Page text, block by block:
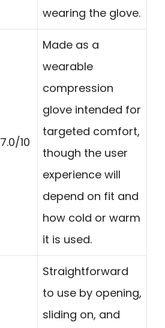
wearing the glove.
7.0/10
Made as a
wearable
compression
glove intended for
targeted comfort,
though the user
experience will
depend on fit and
how cold or warm
it is used.
Straightforward
to use by opening,
sliding on, and